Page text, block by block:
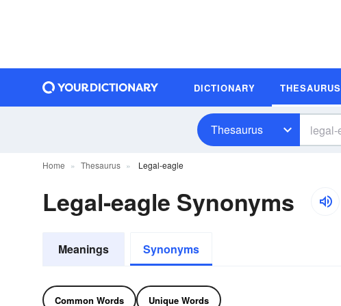
DICTIONARY THESAURUS
Thesaurus
Home Thesaurus Legal-eagle
Legal-eagle Synonyms
Meanings Synonyms
Common Words Unique Words